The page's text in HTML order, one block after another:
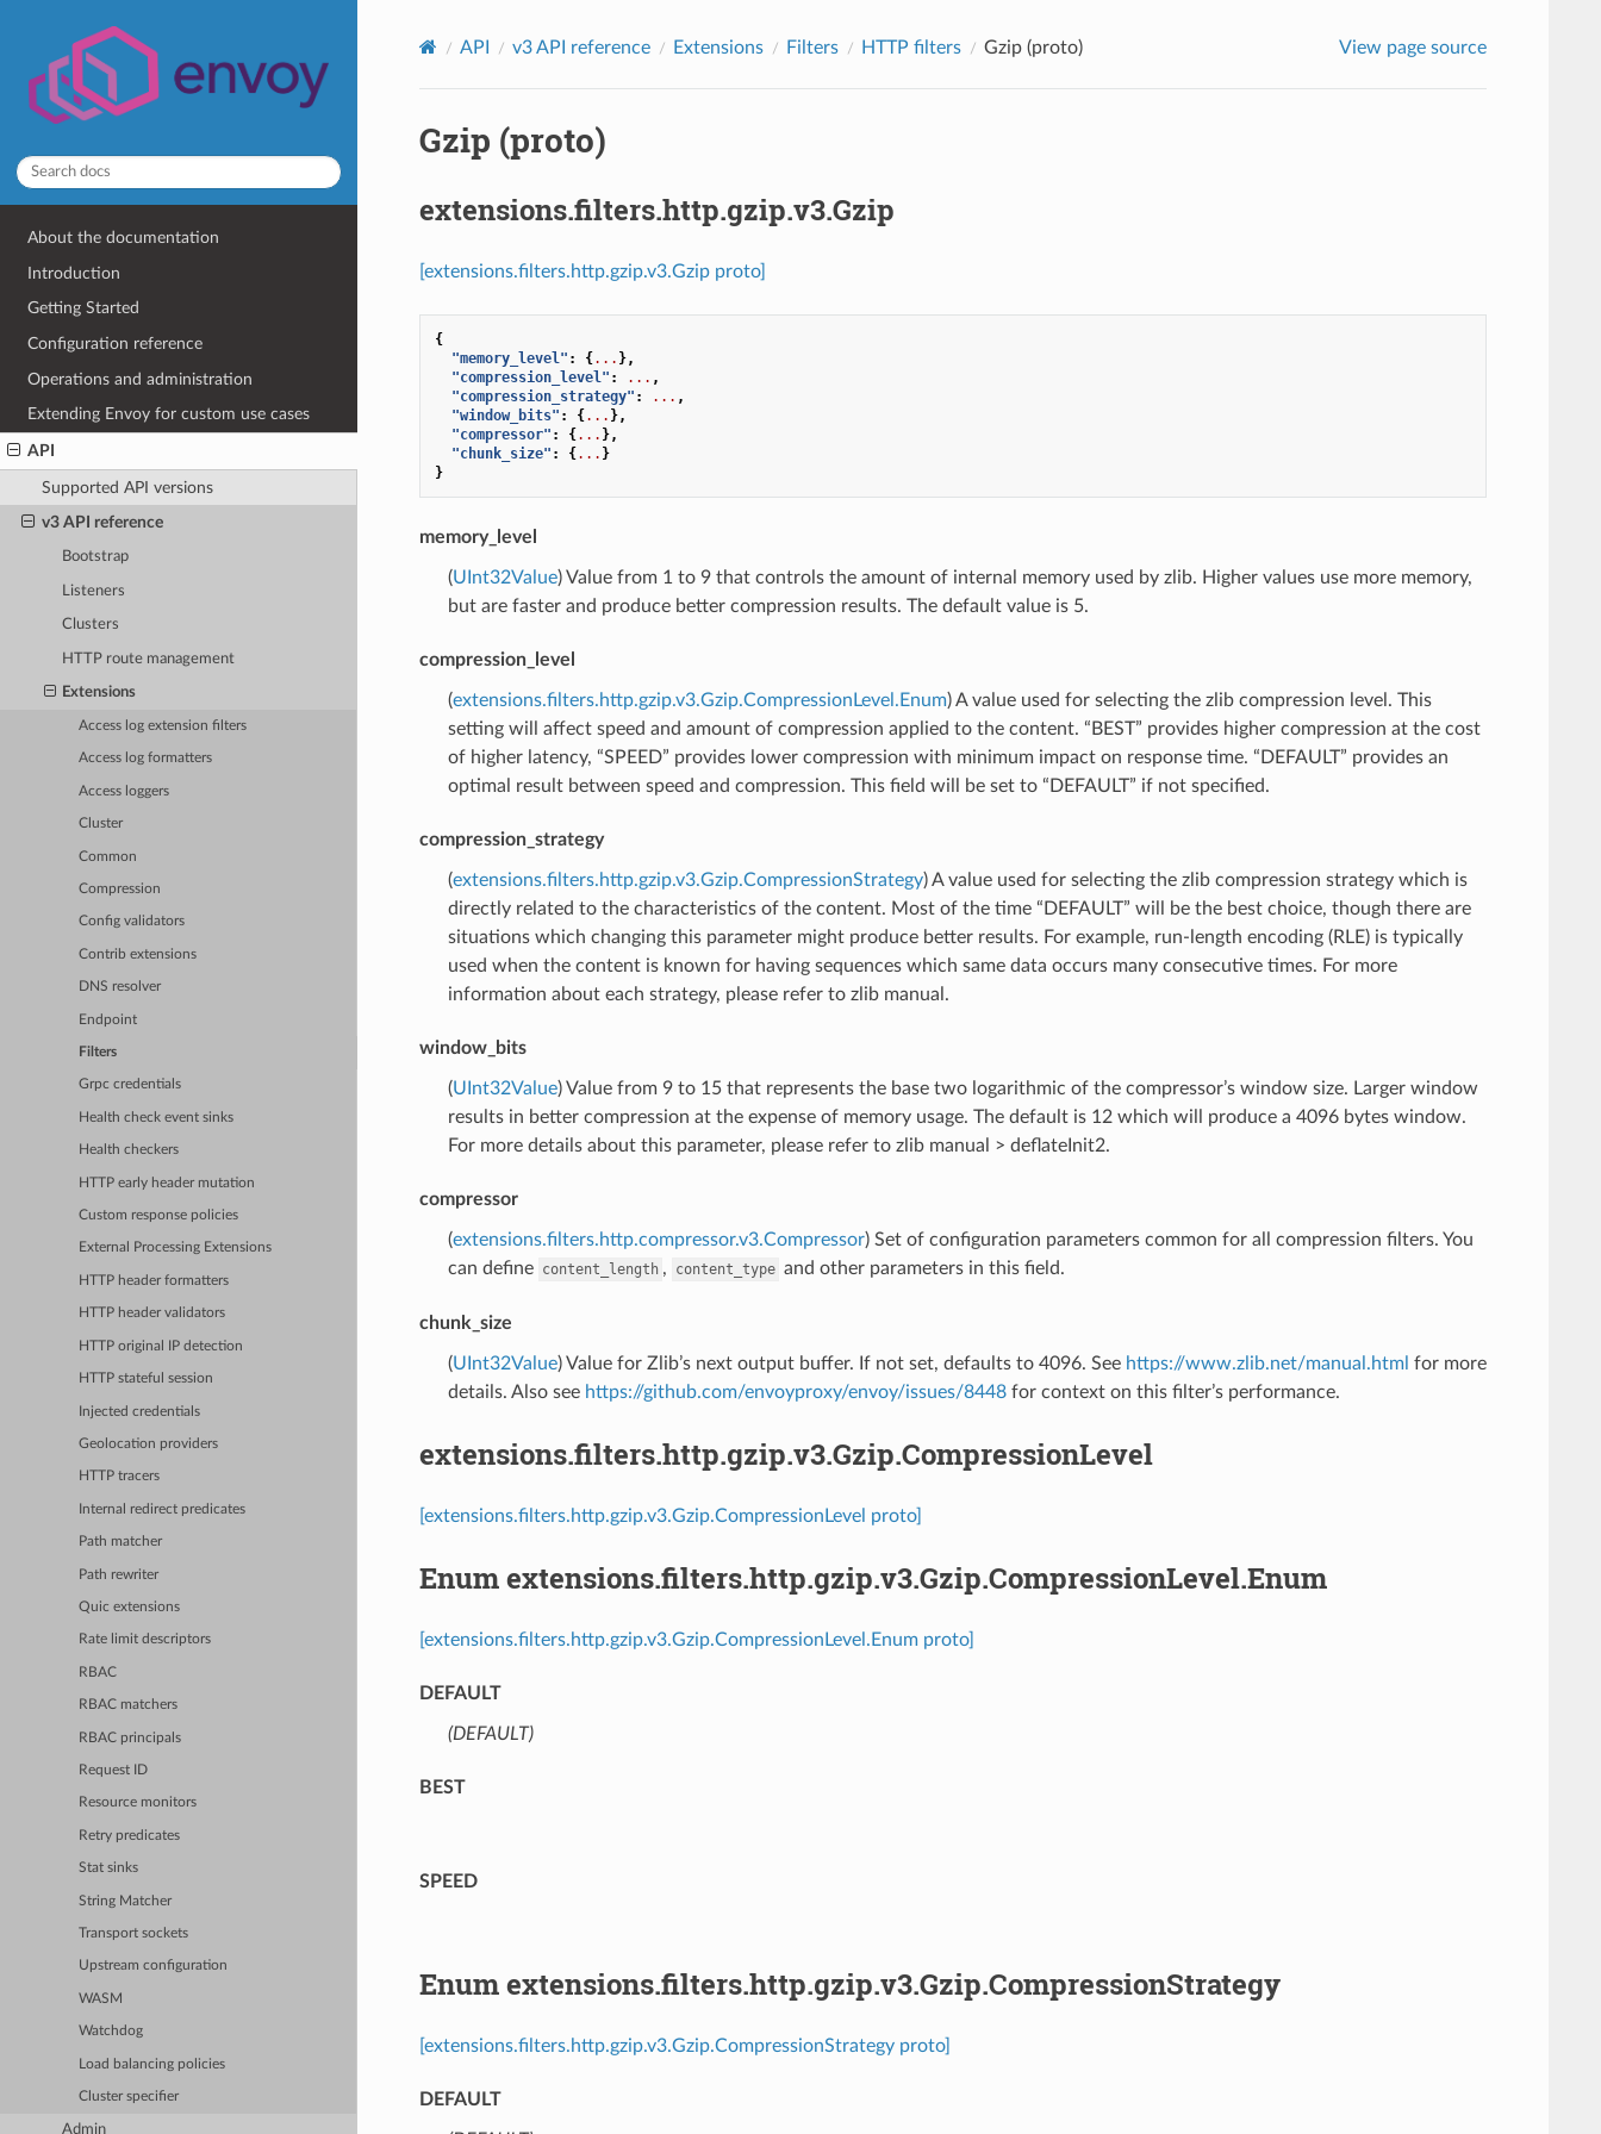
About the documentation
Introduction
Getting Started
Configuration reference
Operations and administration
Extending Envoy for custom use cases
API
Supported API versions
v3 API reference
Bootstrap
Listeners
Clusters
HTTP route management
Extensions
Access log extension filters
Access log formatters
Access loggers
Cluster
Common
Compression
Config validators
Contrib extensions
DNS resolver
Endpoint
Filters
Grpc credentials
Health check event sinks
Health checkers
HTTP early header mutation
Custom response policies
External Processing Extensions
HTTP header formatters
HTTP header validators
HTTP original IP detection
HTTP stateful session
Injected credentials
Geolocation providers
HTTP tracers
Internal redirect predicates
Path matcher
Path rewriter
Quic extensions
Rate limit descriptors
RBAC
RBAC matchers
RBAC principals
Request ID
Resource monitors
Retry predicates
Stat sinks
String Matcher
Transport sockets
Upstream configuration
WASM
Watchdog
Load balancing policies
Cluster specifier
Admin
API v3 API reference Extensions Filters HTTP filters Gzip (proto) View page source
Gzip (proto)
extensions.filters.http.gzip.v3.Gzip
[extensions.filters.http.gzip.v3.Gzip proto]
{
"memory_level" : {... },
"compression_level" : ... ,
"compression_strategy" : ... ,
"window_bits" : {... },
"compressor" : {... },
"chunk_size" : {... }
}
memory_level
(UInt32Value) Value from 1 to 9 that controls the amount of internal memory used by zlib. Higher values use more memory,
but are faster and produce better compression results. The default value is 5.
compression_level
(extensions.filters.http.gzip.v3.Gzip.CompressionLevel.Enum) A value used for selecting the zlib compression level. This
setting will affect speed and amount of compression applied to the content. “BEST” provides higher compression at the cost
of higher latency, “SPEED” provides lower compression with minimum impact on response time. “DEFAULT” provides an
optimal result between speed and compression. This field will be set to “DEFAULT” if not specified.
compression_strategy
(extensions.filters.http.gzip.v3.Gzip.CompressionStrategy) A value used for selecting the zlib compression strategy which is
directly related to the characteristics of the content. Most of the time “DEFAULT” will be the best choice, though there are
situations which changing this parameter might produce better results. For example, run-length encoding (RLE) is typically
used when the content is known for having sequences which same data occurs many consecutive times. For more
information about each strategy, please refer to zlib manual.
window_bits
(UInt32Value) Value from 9 to 15 that represents the base two logarithmic of the compressor’s window size. Larger window
results in better compression at the expense of memory usage. The default is 12 which will produce a 4096 bytes window.
For more details about this parameter, please refer to zlib manual > deflateInit2.
compressor
(extensions.filters.http.compressor.v3.Compressor) Set of configuration parameters common for all compression filters. You
can define content_length , content_type and other parameters in this field.
chunk_size
(UInt32Value) Value for Zlib’s next output buffer. If not set, defaults to 4096. See https://www.zlib.net/manual.html for more
details. Also see https://github.com/envoyproxy/envoy/issues/8448for context on this filter’s performance.
extensions.filters.http.gzip.v3.Gzip.CompressionLevel
[extensions.filters.http.gzip.v3.Gzip.CompressionLevel proto]
Enum extensions.filters.http.gzip.v3.Gzip.CompressionLevel.Enum
[extensions.filters.http.gzip.v3.Gzip.CompressionLevel.Enum proto]
DEFAULT
(DEFAULT)⁣
BEST
SPEED
Enum extensions.filters.http.gzip.v3.Gzip.CompressionStrategy
[extensions.filters.http.gzip.v3.Gzip.CompressionStrategy proto]
DEFAULT